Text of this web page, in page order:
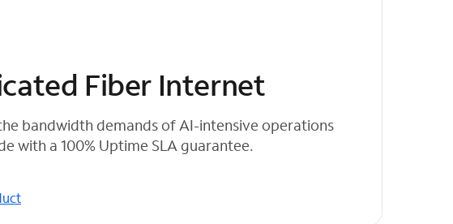
Fiber Internet
bandwidth demands of AI-intensive operations
with a 100% Uptime SLA guarantee.